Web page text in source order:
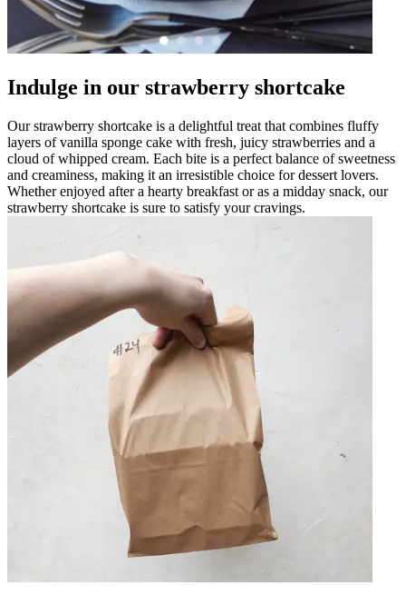
Indulge in our strawberry shortcake
Our strawberry shortcake is a delightful treat that combines fluffy
layers of vanilla sponge cake with fresh, juicy strawberries and a
cloud of whipped cream. Each bite is a perfect balance of sweetness
and creaminess, making it an irresistible choice for dessert lovers.
Whether enjoyed after a hearty breakfast or as a midday snack, our
strawberry shortcake is sure to satisfy your cravings.